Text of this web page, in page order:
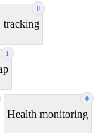
0
tracking
1
0
Health monitoring